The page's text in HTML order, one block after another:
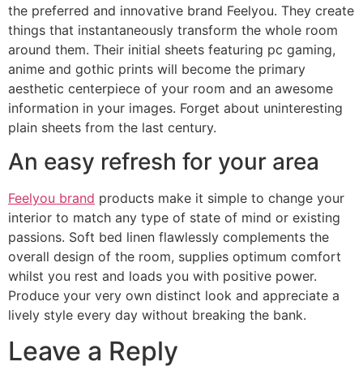
the preferred and innovative brand Feelyou. They create
things that instantaneously transform the whole room
around them. Their initial sheets featuring pc gaming,
anime and gothic prints will become the primary
aesthetic centerpiece of your room and an awesome
information in your images. Forget about uninteresting
plain sheets from the last century.
An easy refresh for your area
Feelyou brand products make it simple to change your
interior to match any type of state of mind or existing
passions. Soft bed linen flawlessly complements the
overall design of the room, supplies optimum comfort
whilst you rest and loads you with positive power.
Produce your very own distinct look and appreciate a
lively style every day without breaking the bank.
Leave a Reply